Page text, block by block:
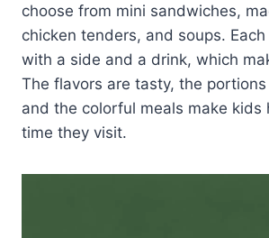
choose from mini sandwiches,
chicken tenders, and soups.
with a side and a drink, which
The flavors are tasty, the
and the colorful meals make kids
time they visit.